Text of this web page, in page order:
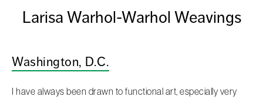
Larisa Warhol-Warhol Weavings
Washington, D.C.
I have always been drawn to functional art, especially very